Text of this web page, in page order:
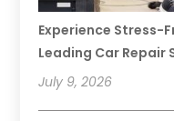
Experience Stress-
Leading Car Repair
July 9, 2026